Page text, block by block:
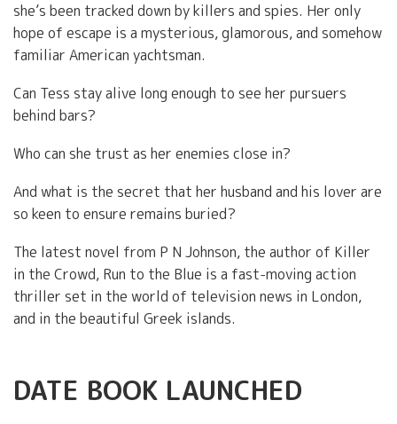
she’s been tracked down by killers and spies. Her only
hope of escape is a mysterious, glamorous, and somehow
familiar American yachtsman.
Can Tess stay alive long enough to see her pursuers
behind bars?
Who can she trust as her enemies close in?
And what is the secret that her husband and his lover are
so keen to ensure remains buried?
The latest novel from P N Johnson, the author of Killer
in the Crowd, Run to the Blue is a fast-moving action
thriller set in the world of television news in London,
and in the beautiful Greek islands.
DATE BOOK LAUNCHED